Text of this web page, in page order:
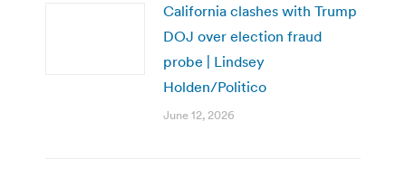
California clashes with Trump
DOJ over election fraud
probe | Lindsey
Holden/Politico
June 12, 2026